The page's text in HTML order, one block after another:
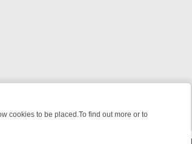
cookies to be placed.To find out more or to